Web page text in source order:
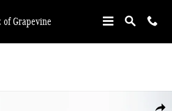
of Grapevine